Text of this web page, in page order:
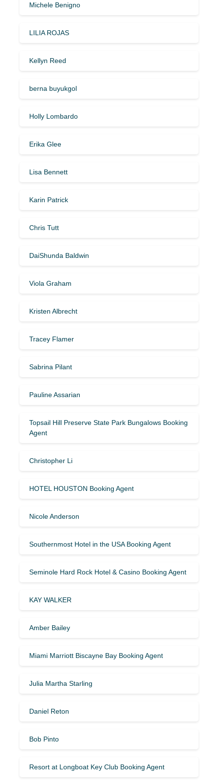
Michele Benigno
LILIA ROJAS
Kellyn Reed
berna buyukgol
Holly Lombardo
Erika Glee
Lisa Bennett
Karin Patrick
Chris Tutt
DaiShunda Baldwin
Viola Graham
Kristen Albrecht
Tracey Flamer
Sabrina Pilant
Pauline Assarian
Topsail Hill Preserve State Park Bungalows Booking
Agent
Christopher Li
HOTEL HOUSTON Booking Agent
Nicole Anderson
Southernmost Hotel in the USA Booking Agent
Seminole Hard Rock Hotel & Casino Booking Agent
KAY WALKER
Amber Bailey
Miami Marriott Biscayne Bay Booking Agent
Julia Martha Starling
Daniel Reton
Bob Pinto
Resort at Longboat Key Club Booking Agent